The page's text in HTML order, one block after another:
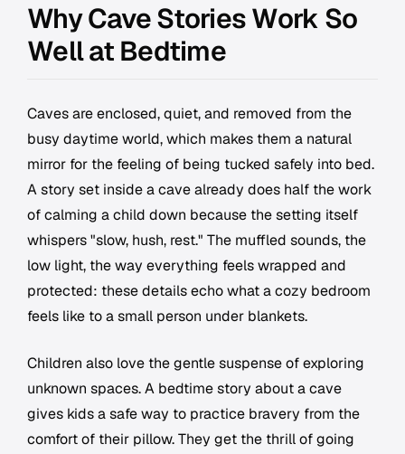
Why Cave Stories Work So
Well at Bedtime
Caves are enclosed, quiet, and removed from the
busy daytime world, which makes them a natural
mirror for the feeling of being tucked safely into bed.
A story set inside a cave already does half the work
of calming a child down because the setting itself
whispers "slow, hush, rest." The muffled sounds, the
low light, the way everything feels wrapped and
protected: these details echo what a cozy bedroom
feels like to a small person under blankets.
Children also love the gentle suspense of exploring
unknown spaces. A bedtime story about a cave
gives kids a safe way to practice bravery from the
comfort of their pillow. They get the thrill of going